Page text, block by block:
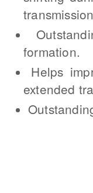
formation.
Helps
extended